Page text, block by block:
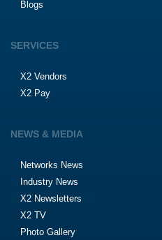
Blogs
SERVICES
X2 Vendors
X2 Pay
NEWS & MEDIA
Networks News
Industry News
X2 Newsletters
X2 TV
Photo Gallery